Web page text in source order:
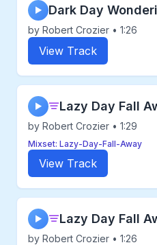
▶ Dark Day
by Robert Crozier • 1:26
View Track
▶ Lazy Day Fall
by Robert Crozier • 1:29
Mixset: Lazy-Day-Fall-Away
View Track
▶ Lazy Day Fall
by Robert Crozier • 1:26